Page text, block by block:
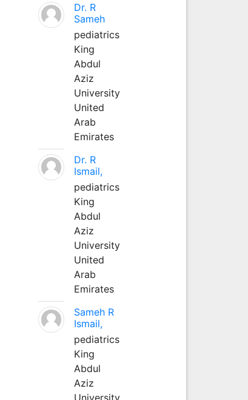
Dr. R
Sameh
pediatrics
King
Abdul
Aziz
University
United
Arab
Emirates
Dr. R
Ismail,
pediatrics
King
Abdul
Aziz
University
United
Arab
Emirates
Sameh R
Ismail,
pediatrics
King
Abdul
Aziz
University